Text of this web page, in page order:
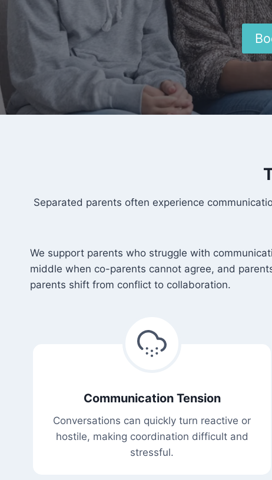
Separated parents often experience
We support parents who struggle with
middle when co-parents cannot agree, and
parents shift from conflict to collaboration.
Communication Tension
Conversations can quickly turn reactive or
hostile, making coordination difficult and
stressful.